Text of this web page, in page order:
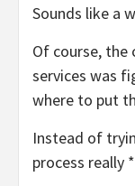
Sounds like a
Of course, the
services was
where to put
Instead of
process really